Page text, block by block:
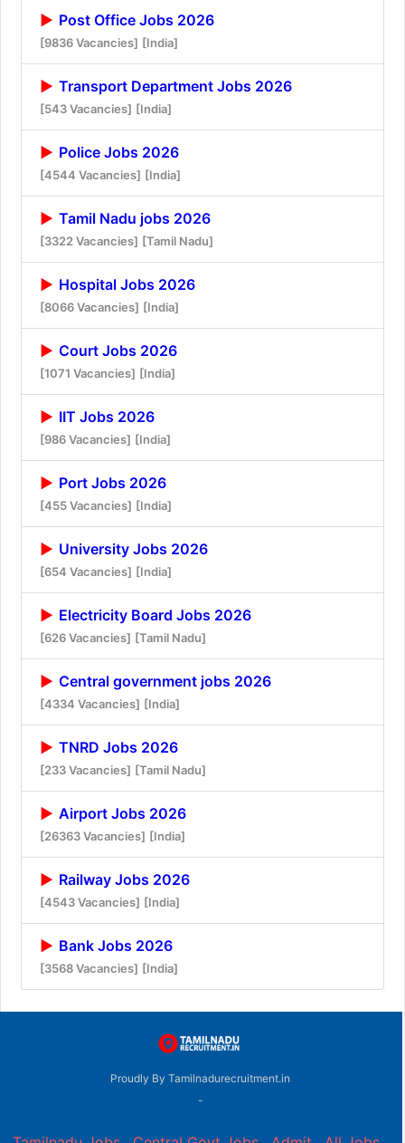
Post Office Jobs 2026
[9836 Vacancies] [India]
Transport Department Jobs 2026
[543 Vacancies] [India]
Police Jobs 2026
[4544 Vacancies] [India]
Tamil Nadu jobs 2026
[3322 Vacancies] [Tamil Nadu]
Hospital Jobs 2026
[8066 Vacancies] [India]
Court Jobs 2026
[1071 Vacancies] [India]
IIT Jobs 2026
[986 Vacancies] [India]
Port Jobs 2026
[455 Vacancies] [India]
University Jobs 2026
[654 Vacancies] [India]
Electricity Board Jobs 2026
[626 Vacancies] [Tamil Nadu]
Central government jobs 2026
[4334 Vacancies] [India]
TNRD Jobs 2026
[233 Vacancies] [Tamil Nadu]
Airport Jobs 2026
[26363 Vacancies] [India]
Railway Jobs 2026
[4543 Vacancies] [India]
Bank Jobs 2026
[3568 Vacancies] [India]
Proudly By Tamilnadurecruitment.in
-